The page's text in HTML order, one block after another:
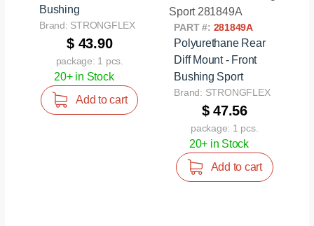
Bushing
Brand: STRONGFLEX
$ 43.90
package: 1 pcs.
20+ in Stock
Add to cart
PART #: 281849A
Polyurethane Rear
Diff Mount - Front
Bushing Sport
Brand: STRONGFLEX
$ 47.56
package: 1 pcs.
20+ in Stock
Add to cart